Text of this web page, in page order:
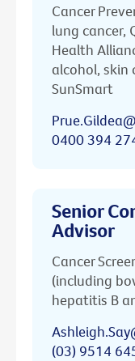
Cancer
lung cancer,
Health
alcohol, skin
SunSmart
0400 394
Senior
Advisor
Cancer
(including
hepatitis B
(03) 9514